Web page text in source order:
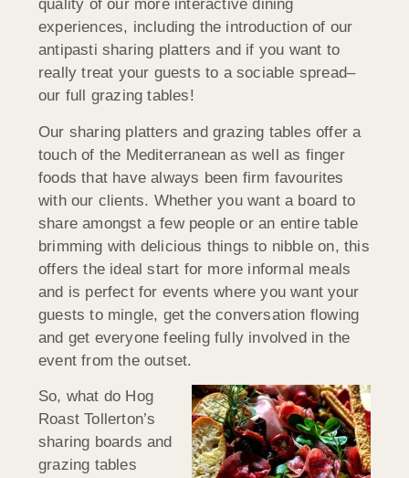
quality of our more interactive dining
experiences, including the introduction of our
antipasti sharing platters and if you want to
really treat your guests to a sociable spread–
our full grazing tables!
Our sharing platters and grazing tables offer a
touch of the Mediterranean as well as finger
foods that have always been firm favourites
with our clients. Whether you want a board to
share amongst a few people or an entire table
brimming with delicious things to nibble on, this
offers the ideal start for more informal meals
and is perfect for events where you want your
guests to mingle, get the conversation flowing
and get everyone feeling fully involved in the
event from the outset.
So, what do Hog
Roast Tollerton’s
sharing boards and
grazing tables